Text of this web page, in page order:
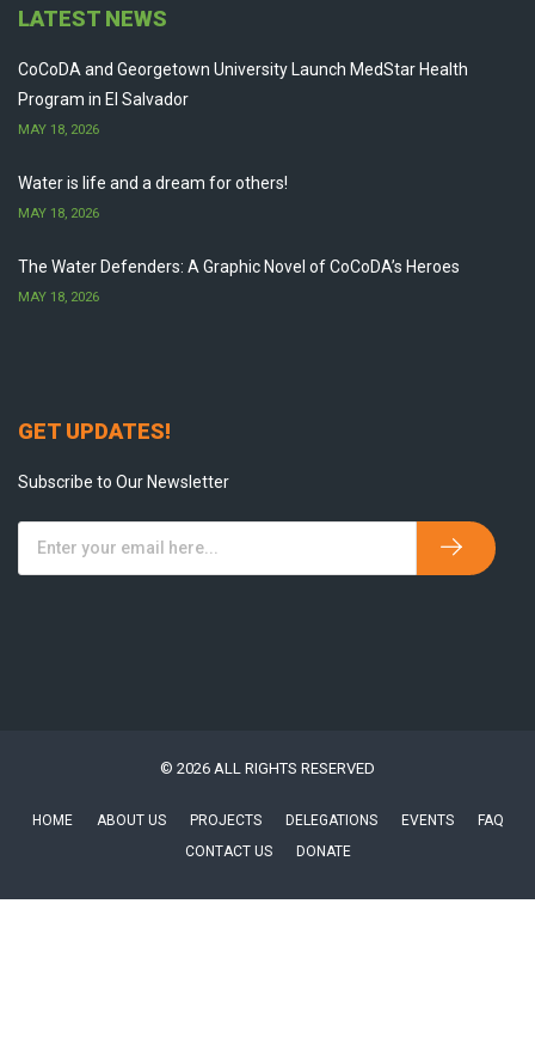
LATEST NEWS
CoCoDA and Georgetown University Launch MedStar Health
Program in El Salvador
MAY 18, 2026
Water is life and a dream for others!
MAY 18, 2026
The Water Defenders: A Graphic Novel of CoCoDA’s Heroes
MAY 18, 2026
GET UPDATES!
Subscribe to Our Newsletter
© 2026 ALL RIGHTS RESERVED
HOME ABOUT US PROJECTS DELEGATIONS EVENTS
FAQ
CONTACT US
DONATE